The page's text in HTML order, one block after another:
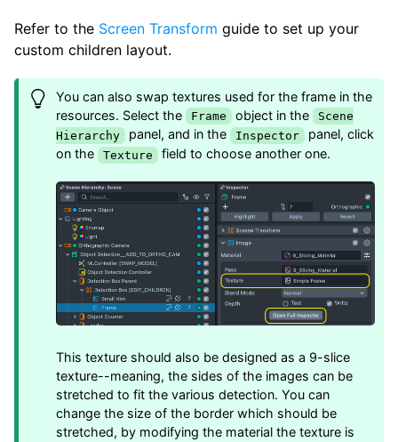
Refer to the Screen Transform guide to set up your
custom children layout.
You can also swap textures used for the frame in the
resources. Select the Frame object in the Scene
Hierarchy
panel, and in the Inspector
panel, click
on the Texture field to choose another one.
This texture should also be designed as a 9-slice
texture--meaning, the sides of the images can be
stretched to fit the various detection. You can
change the size of the border which should be
stretched, by modifying the material the texture is